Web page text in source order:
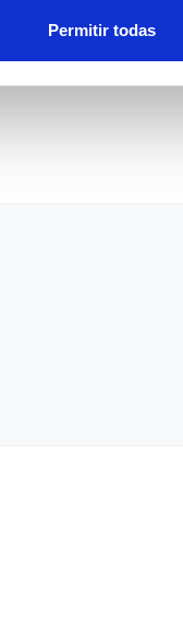
Permitir todas